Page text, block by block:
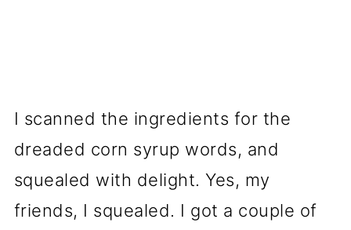
I scanned the ingredients for the
dreaded corn syrup words, and
squealed with delight. Yes, my
friends, I squealed. I got a couple of